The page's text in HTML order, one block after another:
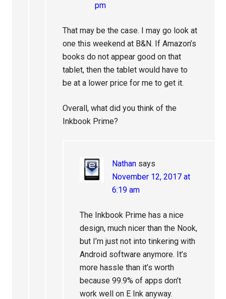
pm
That may be the case. I may go look at
one this weekend at B&N. If Amazon’s
books do not appear good on that
tablet, then the tablet would have to
be at a lower price for me to get it.
Overall, what did you think of the
Inkbook Prime?
Nathan says
November 12, 2017 at
6:19 am
The Inkbook Prime has a nice
design, much nicer than the Nook,
but I’m just not into tinkering with
Android software anymore. It’s
more hassle than it’s worth
because 99.9% of apps don’t
work well on E Ink anyway.